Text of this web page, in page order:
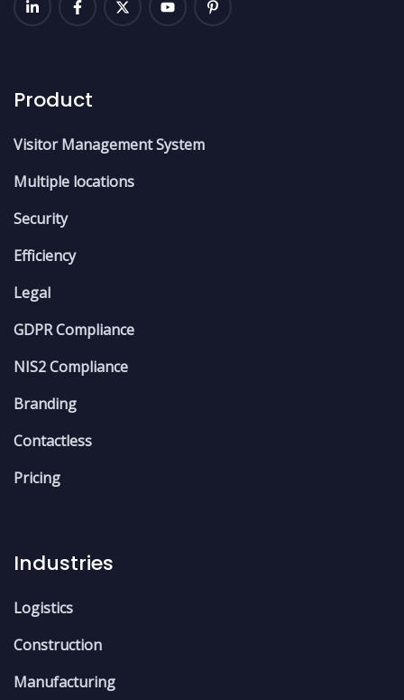
Product
Visitor Management System
Multiple locations
Security
Efficiency
Legal
GDPR Compliance
NIS2 Compliance
Branding
Contactless
Pricing
Industries
Logistics
Construction
Manufacturing